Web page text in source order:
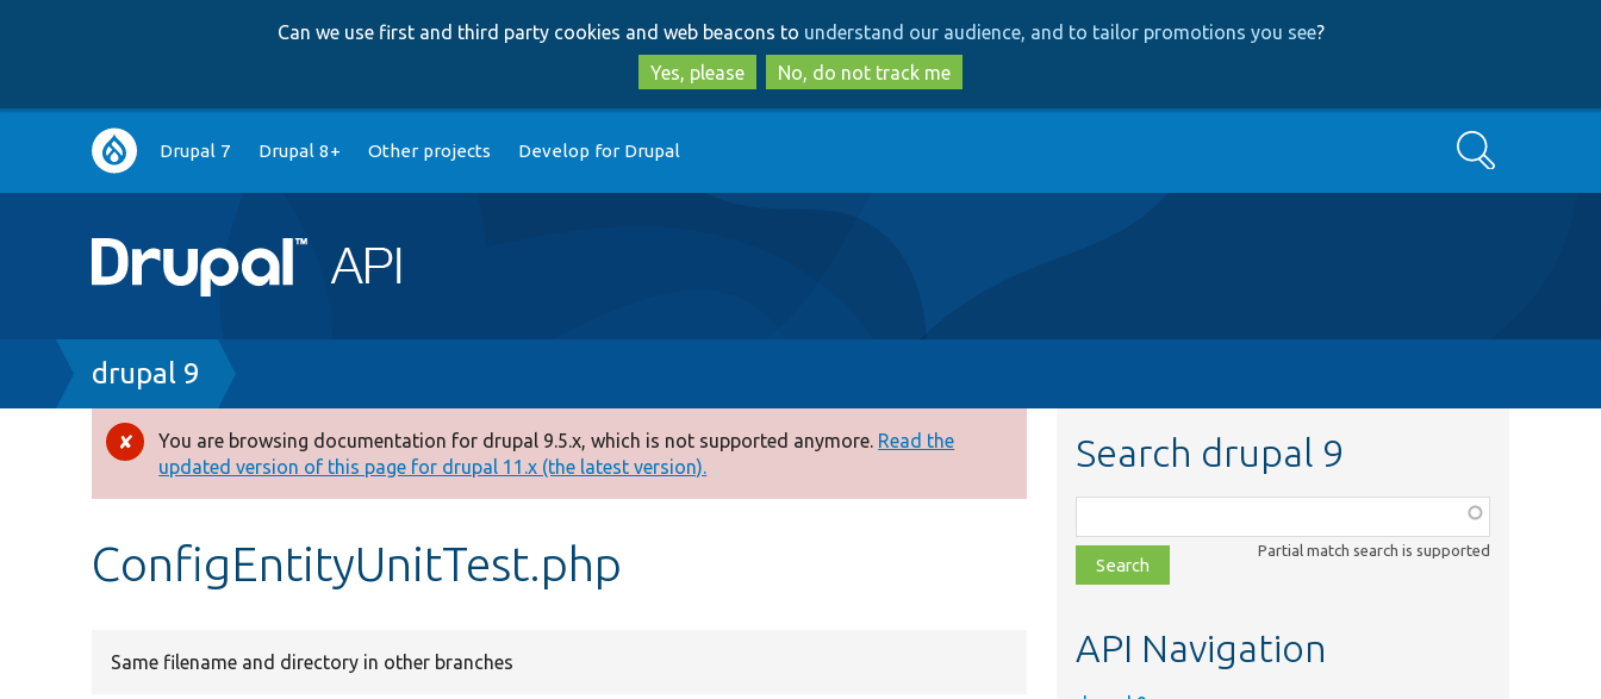
to
main
content
to
search
Can we use first and third party cookies and web beacons to understand our audience, and to tailor promotions you see?
Yes, please
No, do not track me
Main
navigation
Drupal 7 Drupal 8+ Other projects Develop for Drupal Search
Breadcrumb
drupal 9
Error
message
You are browsing documentation for drupal 9.5.x, which is not supported anymore. Read the
updated version of this page for drupal 11.x (the latest version).
ConfigEntityUnitTest.php
Same filename and directory in other branches
Search drupal 9
class,
file,
topic,
Partial match search is supported
API Navigation